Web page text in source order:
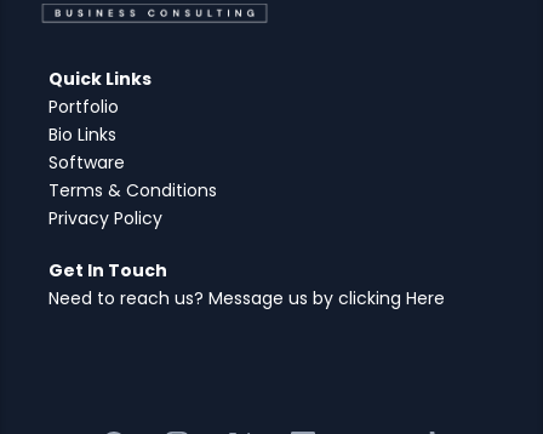
Quick Links
Portfolio
Bio Links
Software
Terms & Conditions
Privacy Policy
Get In Touch
Need to reach us? Message us by clicking Here